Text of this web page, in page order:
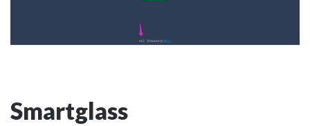
Smartglass